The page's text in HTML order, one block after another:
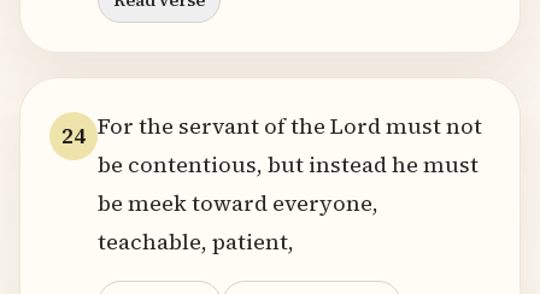
24 For the servant of the Lord must not
be contentious, but instead he must
be meek toward everyone,
teachable, patient,